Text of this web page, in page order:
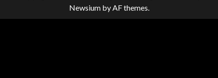
Newsiumby AF themes.